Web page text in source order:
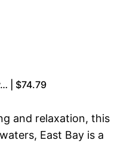
| $74.79
and relaxation, this
East Bay is a